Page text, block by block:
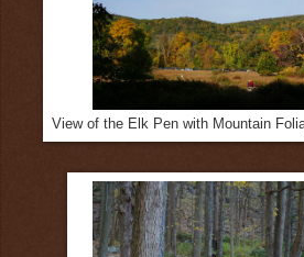
View of the Elk Pen with Mountain